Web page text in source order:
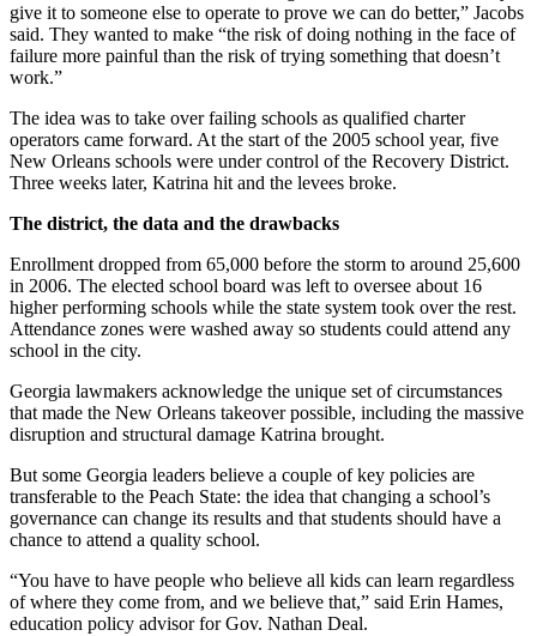
give it to someone else to operate to prove we can do better,” Jacobs
said. They wanted to make “the risk of doing nothing in the face of
failure more painful than the risk of trying something that doesn’t
work.”
The idea was to take over failing schools as qualified charter
operators came forward. At the start of the 2005 school year, five
New Orleans schools were under control of the Recovery District.
Three weeks later, Katrina hit and the levees broke.
The district, the data and the drawbacks
Enrollment dropped from 65,000 before the storm to around 25,600
in 2006. The elected school board was left to oversee about 16
higher performing schools while the state system took over the rest.
Attendance zones were washed away so students could attend any
school in the city.
Georgia lawmakers acknowledge the unique set of circumstances
that made the New Orleans takeover possible, including the massive
disruption and structural damage Katrina brought.
But some Georgia leaders believe a couple of key policies are
transferable to the Peach State: the idea that changing a school’s
governance can change its results and that students should have a
chance to attend a quality school.
“You have to have people who believe all kids can learn regardless
of where they come from, and we believe that,” said Erin Hames,
education policy advisor for Gov. Nathan Deal.